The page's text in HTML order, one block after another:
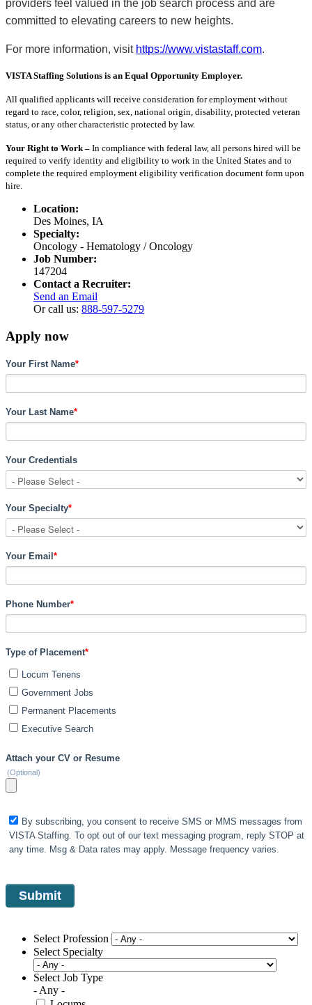
providers feel valued in the job search process and are
committed to elevating careers to new heights.
For more information, visit https://www.vistastaff.com.
VISTA Staffing Solutions is an Equal Opportunity Employer.
All qualified applicants will receive consideration for employment without
regard to race, color, religion, sex, national origin, disability, protected veteran
status, or any other characteristic protected by law.
Your Right to Work – In compliance with federal law, all persons hired will be
required to verify identity and eligibility to work in the United States and to
complete the required employment eligibility verification document form upon
hire.
Location:
Des Moines, IA
Specialty:
Oncology - Hematology / Oncology
Job Number:
147204
Contact a Recruiter:
Send an Email
Or call us: 888-597-5279
Apply now
Your First Name*
Your Last Name*
Your Credentials
Your Specialty*
Your Email*
Phone Number*
Type of Placement*
Locum Tenens
Government Jobs
Permanent Placements
Executive Search
Attach your CV or Resume
(Optional)
By subscribing, you consent to receive SMS or MMS messages from
VISTA Staffing. To opt out of our text messaging program, reply STOP at
any time. Msg & Data rates may apply. Message frequency varies.
Select Profession
Select Specialty
Select Job Type
- Any -